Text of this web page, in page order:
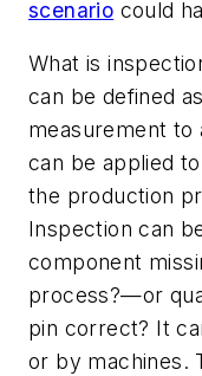
scenario could
What is
can be defined
measurement to
can be applied
the production
Inspection can
component
process?—or
pin correct? It
or by machines.